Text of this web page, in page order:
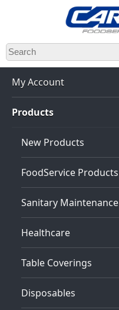
Skip
to
main
content
My Account
Products
New Products
FoodService Products
Sanitary Maintenance
Healthcare
Table Coverings
Disposables